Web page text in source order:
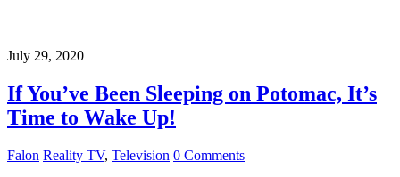
July 29, 2020
If You’ve Been Sleeping on Potomac, It’s
Time to Wake Up!
Falon Reality TV, Television 0 Comments